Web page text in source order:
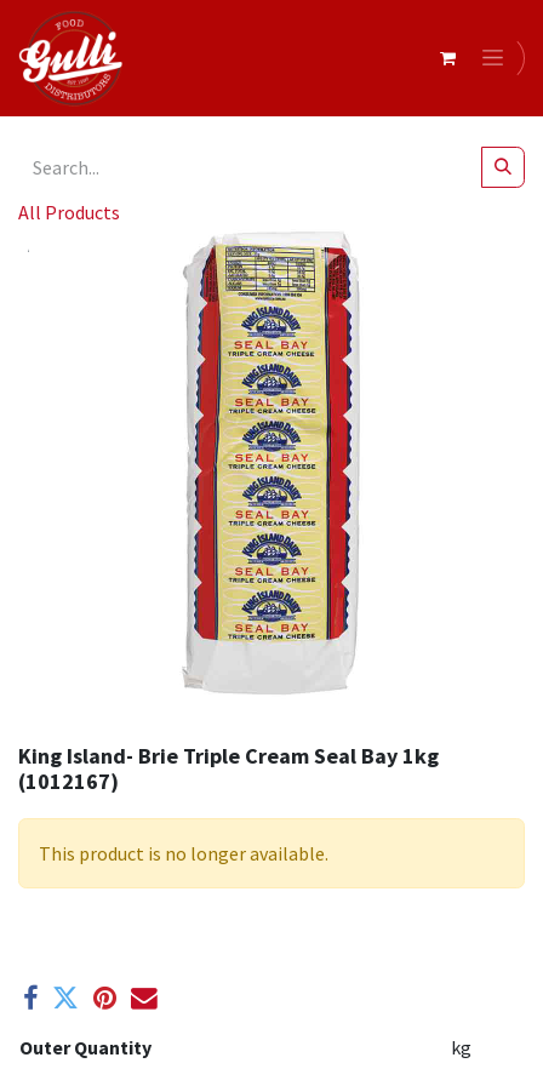
All Products
King Island- Brie Triple Cream Seal Bay 1kg (1012167)
King Island- Brie Triple Cream Seal Bay 1kg
(1012167)
This product is no longer available.
Outer Quantity kg